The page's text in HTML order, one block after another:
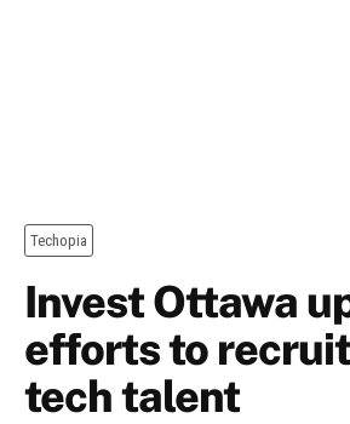
Techopia
Invest Ottawa
efforts to
tech talent